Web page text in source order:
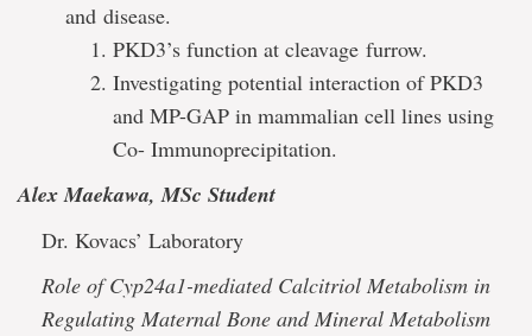
and disease.
PKD3’s function at cleavage furrow.
Investigating potential interaction of PKD3
and MP-GAP in mammalian cell lines using
Co- Immunoprecipitation.
Alex Maekawa, MSc Student
Dr. Kovacs’ Laboratory
Role of Cyp24a1-mediated Calcitriol Metabolism in
Regulating Maternal Bone and Mineral Metabolism